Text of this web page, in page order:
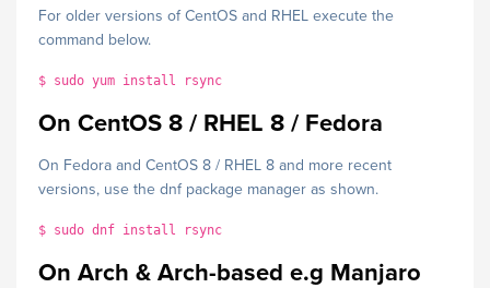
For older versions of CentOS and RHEL execute the
command below.
$ sudo yum install rsync
On CentOS 8 / RHEL 8 / Fedora
On Fedora and CentOS 8 / RHEL 8 and more recent
versions, use the dnf package manager as shown.
$ sudo dnf install rsync
On Arch & Arch-based e.g Manjaro